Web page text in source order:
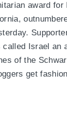
award
Israel an
of the
get